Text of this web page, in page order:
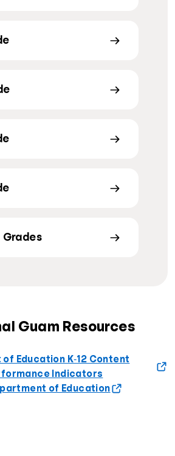
Grades
Guam Resources
Education K‐12 Content
Indicators
of Education